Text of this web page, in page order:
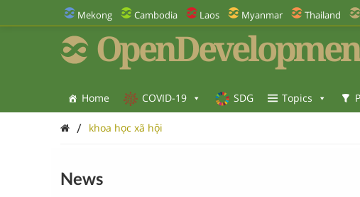
Mekong Cambodia Laos Myanmar Thailand
Home COVID-19 SDG Topics
/ khoa học xã hội
News